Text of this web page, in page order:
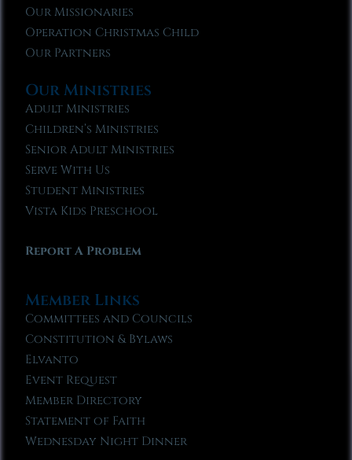
Our Missionaries
Operation Christmas Child
Our Partners
Our Ministries
Adult Ministries
Children’s Ministries
Senior Adult Ministries
Serve With Us
Student Ministries
Vista Kids Preschool
Report A Problem
Member Links
Committees and Councils
Constitution & Bylaws
Elvanto
Event Request
Member Directory
Statement of Faith
Wednesday Night Dinner